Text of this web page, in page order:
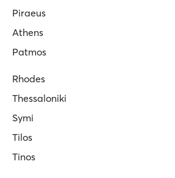
Piraeus
Athens
Patmos
Rhodes
Thessaloniki
Symi
Tilos
Tinos